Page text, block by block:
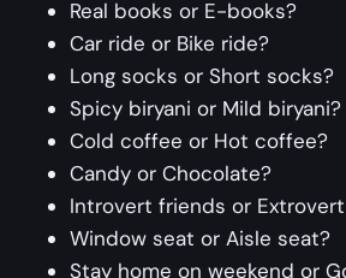
Real books or E-books?
Car ride or Bike ride?
Long socks or Short socks?
Spicy biryani or Mild biryani?
Cold coffee or Hot coffee?
Candy or Chocolate?
Introvert friends or
Window seat or Aisle seat?
Stay home on weekend or